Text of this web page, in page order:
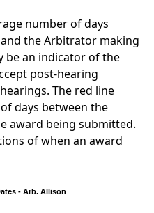
number of days
the Arbitrator making
be an indicator of the
post-hearing
The red line
days between the
award being submitted.
of when an award
- Arb. Allison